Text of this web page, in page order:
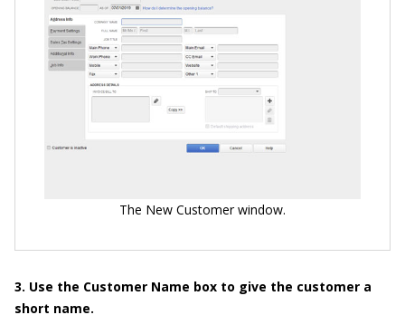
The New Customer window.
3. Use the Customer Name box to give the customer a
short name.